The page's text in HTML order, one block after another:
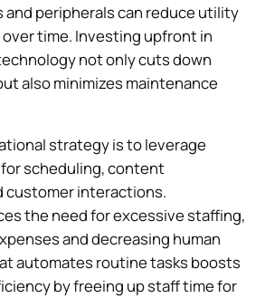
peripherals can reduce utility
time. Investing upfront in
not only cuts down
also minimizes maintenance
strategy is to leverage
scheduling, content
customer interactions.
the need for excessive staffing,
and decreasing human
automates routine tasks boosts
by freeing up staff time for